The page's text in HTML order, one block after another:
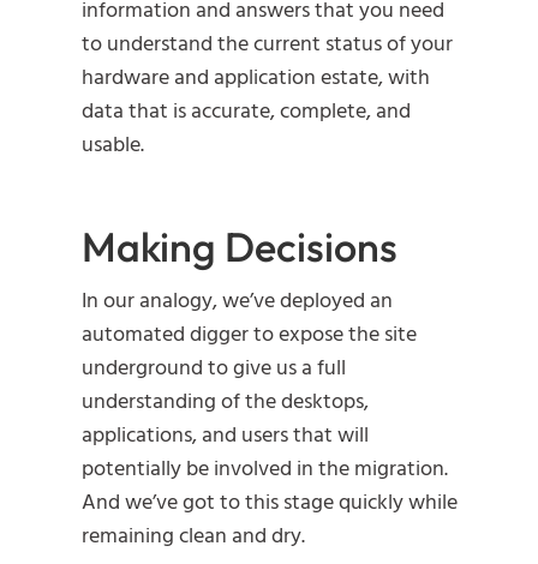
information and answers that you need
to understand the current status of your
hardware and application estate, with
data that is accurate, complete, and
usable.
Making Decisions
In our analogy, we’ve deployed an
automated digger to expose the site
underground to give us a full
understanding of the desktops,
applications, and users that will
potentially be involved in the migration.
And we’ve got to this stage quickly while
remaining clean and dry.